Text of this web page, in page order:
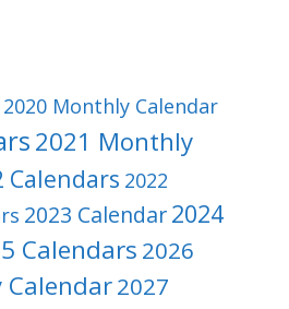
2020 Monthly Calendar
2021 Monthly
Calendars 2022
2023 Calendar2024
Calendars 2026
2027